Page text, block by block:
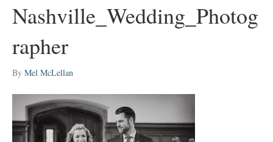
Nashville_Wedding_Photog
rapher
By Mel McLellan